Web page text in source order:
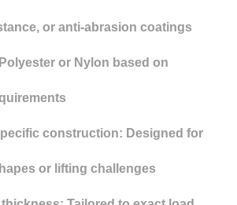
or anti-abrasion coatings
or Nylon based on
construction: Designed for
or lifting challenges